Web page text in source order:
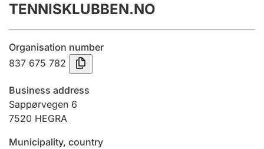
Annual accounts
Submission and late filing penalty
Registration of mortgages
Hunter
TENNISKLUBBEN.NO
Organisation number
837 675 782
Business address
Sappørvegen 6
7520 HEGRA
Municipality, country